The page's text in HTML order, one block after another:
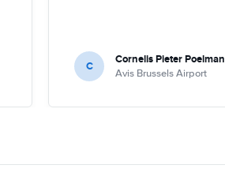
C Cornelis Pieter Poelman
Avis Brussels Airport